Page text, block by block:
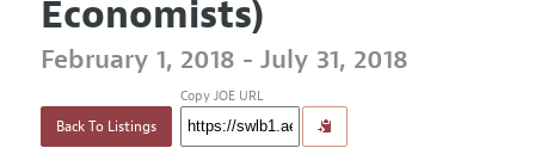
Economists)
February 1, 2018 - July 31, 2018
Back To Listings
Copy JOE URL